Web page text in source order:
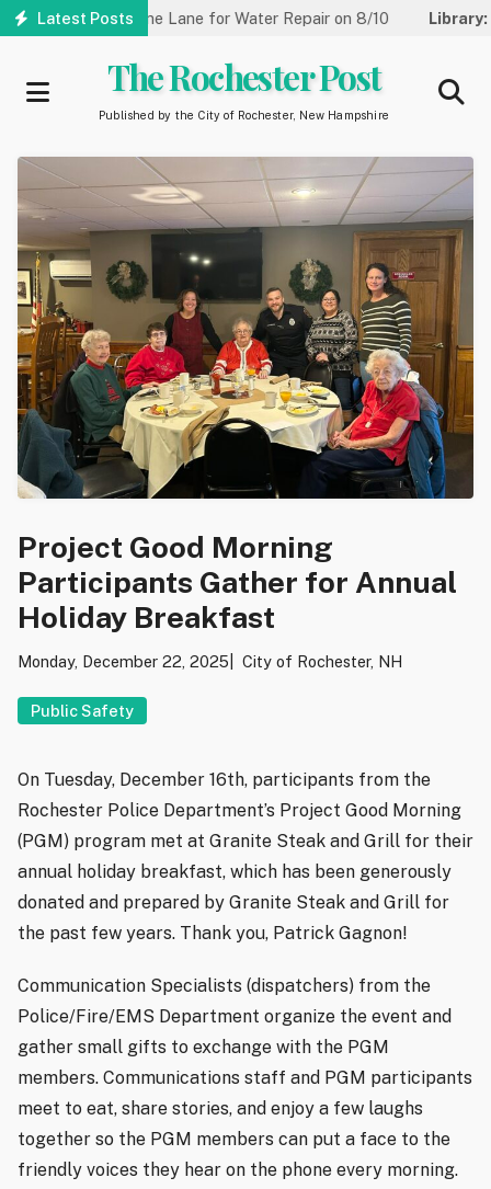
Skip
Latest Posts
to One Lane for Water Repair on 8/10 Library:
The Rochester Post
Published by the City of Rochester, New Hampshire
Project Good Morning
Participants Gather for Annual
Holiday Breakfast
Monday, December 22, 2025 City of Rochester, NH
Public Safety
On Tuesday, December 16th, participants from the
Rochester Police Department’s Project Good Morning
(PGM) program met at Granite Steak and Grill for their
annual holiday breakfast, which has been generously
donated and prepared by Granite Steak and Grill for
the past few years. Thank you, Patrick Gagnon!
Communication Specialists (dispatchers) from the
Police/Fire/EMS Department organize the event and
gather small gifts to exchange with the PGM
members. Communications staff and PGM participants
meet to eat, share stories, and enjoy a few laughs
together so the PGM members can put a face to the
friendly voices they hear on the phone every morning.